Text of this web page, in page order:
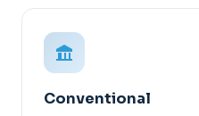
Conventional